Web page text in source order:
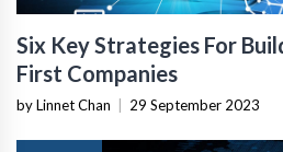
Six Key Strategies For
First Companies
by Linnet Chan | 29 September 2023